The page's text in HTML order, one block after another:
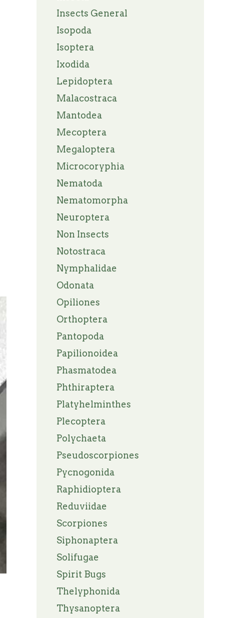
Insects General
Isopoda
Isoptera
Ixodida
Lepidoptera
Malacostraca
Mantodea
Mecoptera
Megaloptera
Microcoryphia
Nematoda
Nematomorpha
Neuroptera
Non Insects
Notostraca
Nymphalidae
Odonata
Opiliones
Orthoptera
Pantopoda
Papilionoidea
Phasmatodea
Phthiraptera
Platyhelminthes
Plecoptera
Polychaeta
Pseudoscorpiones
Pycnogonida
Raphidioptera
Reduviidae
Scorpiones
Siphonaptera
Solifugae
Spirit Bugs
Thelyphonida
Thysanoptera